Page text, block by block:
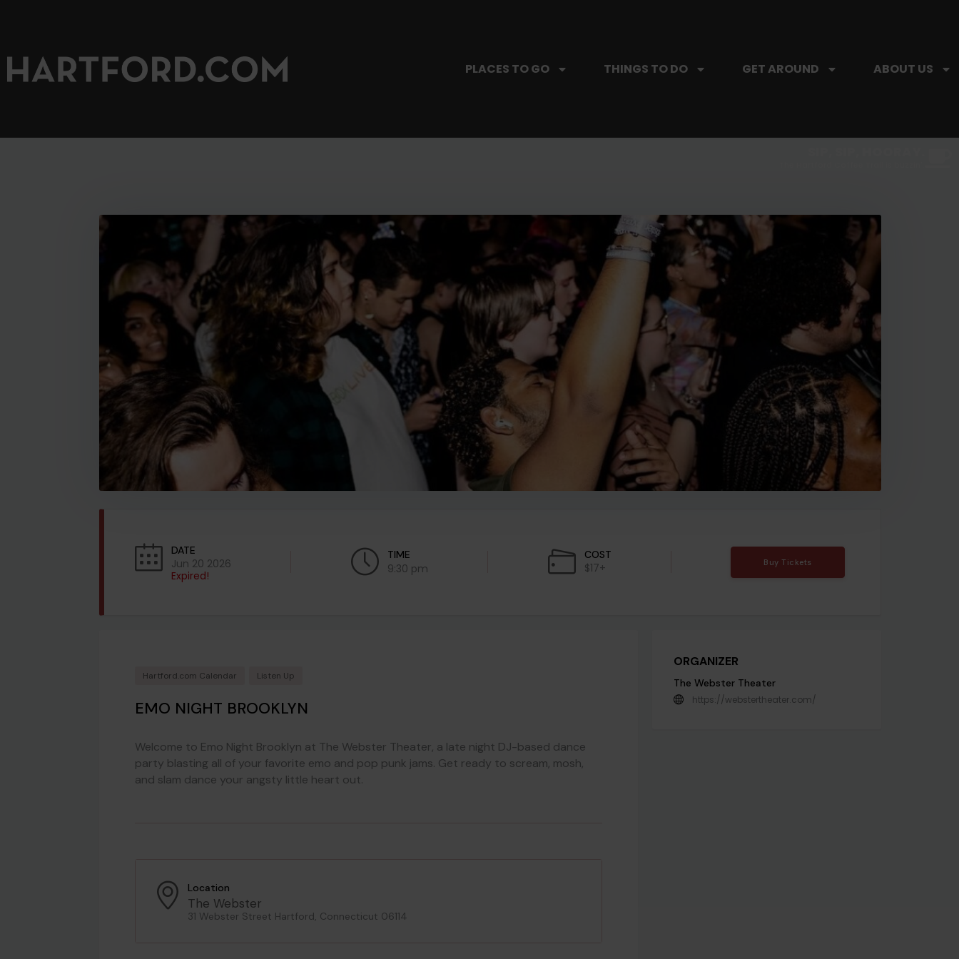
PLACES TO GO THINGS TO DO GET AROUND ABOUT US
DATE
Jun 20 2026
Expired!
TIME
9:30 pm
COST
$17+ Buy Tickets
Hartford.com Calendar Listen Up
EMO NIGHT BROOKLYN
Welcome to Emo Night Brooklyn at The Webster Theater, a late night DJ-based dance
party blasting all of your favorite emo and pop punk jams. Get ready to scream, mosh,
and slam dance your angsty little heart out.
Location
The Webster
31 Webster Street Hartford, Connecticut 06114
ORGANIZER
The Webster Theater
https://webstertheater.com/